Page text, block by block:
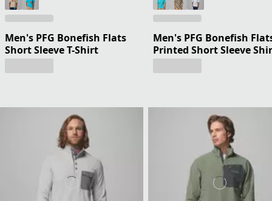
Men's PFG Bonefish Flats
Short Sleeve T-Shirt
Men's PFG Bonefish
Printed Short Sleeve